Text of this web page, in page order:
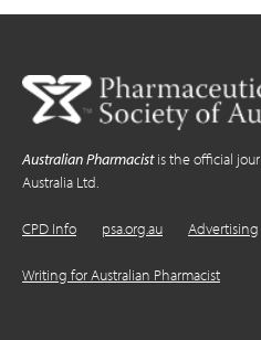
Australian Pharmacistis the official
Australia Ltd.
CPD Info psa.org.au Advertising
Writing for Australian Pharmacist